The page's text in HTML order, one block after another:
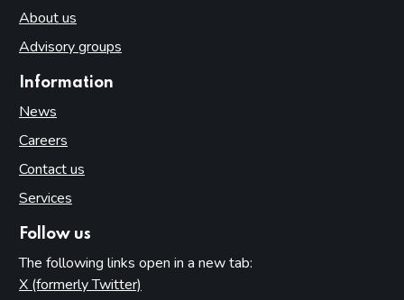
About us
Advisory groups
Information
News
Careers
Contact us
Services
Follow us
The following links open in a new tab:
X (formerly Twitter)